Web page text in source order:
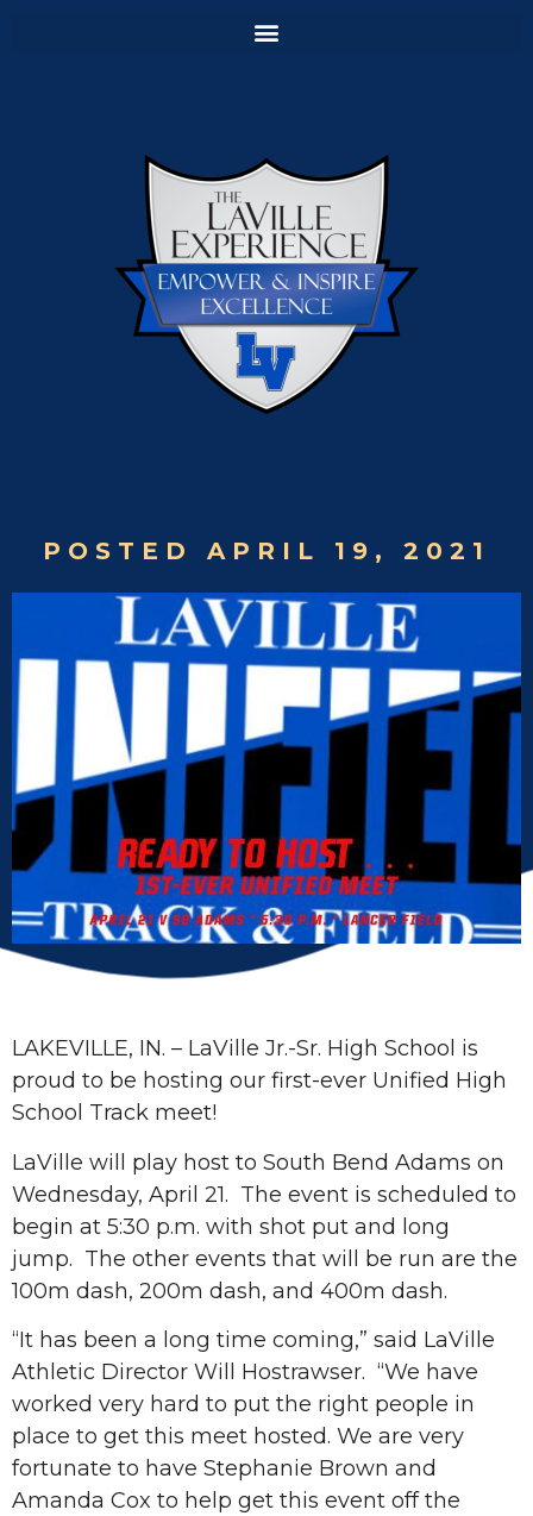
POSTED APRIL 19, 2021
LAKEVILLE, IN. – LaVille Jr.-Sr. High School is
proud to be hosting our first-ever Unified High
School Track meet!
LaVille will play host to South Bend Adams on
Wednesday, April 21. The event is scheduled to
begin at 5:30 p.m. with shot put and long
jump. The other events that will be run are the
100m dash, 200m dash, and 400m dash.
“It has been a long time coming,” said LaVille
Athletic Director Will Hostrawser. “We have
worked very hard to put the right people in
place to get this meet hosted. We are very
fortunate to have Stephanie Brown and
Amanda Cox to help get this event off the